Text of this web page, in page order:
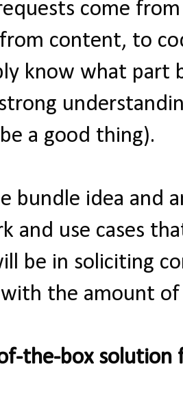
come
content, to
know what part
a good thing).
bundle idea and
and use cases
be in soliciting
the amount of
the-box